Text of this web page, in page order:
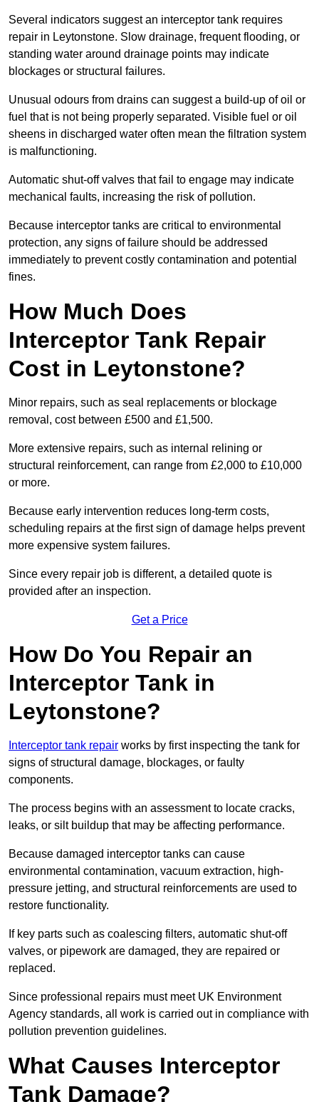
Several indicators suggest an interceptor tank requires
repair in Leytonstone. Slow drainage, frequent flooding, or
standing water around drainage points may indicate
blockages or structural failures.
Unusual odours from drains can suggest a build-up of oil or
fuel that is not being properly separated. Visible fuel or oil
sheens in discharged water often mean the filtration system
is malfunctioning.
Automatic shut-off valves that fail to engage may indicate
mechanical faults, increasing the risk of pollution.
Because interceptor tanks are critical to environmental
protection, any signs of failure should be addressed
immediately to prevent costly contamination and potential
fines.
How Much Does
Interceptor Tank Repair
Cost in Leytonstone?
Minor repairs, such as seal replacements or blockage
removal, cost between £500 and £1,500.
More extensive repairs, such as internal relining or
structural reinforcement, can range from £2,000 to £10,000
or more.
Because early intervention reduces long-term costs,
scheduling repairs at the first sign of damage helps prevent
more expensive system failures.
Since every repair job is different, a detailed quote is
provided after an inspection.
Get a Price
How Do You Repair an
Interceptor Tank in
Leytonstone?
Interceptor tank repair works by first inspecting the tank for
signs of structural damage, blockages, or faulty
components.
The process begins with an assessment to locate cracks,
leaks, or silt buildup that may be affecting performance.
Because damaged interceptor tanks can cause
environmental contamination, vacuum extraction, high-
pressure jetting, and structural reinforcements are used to
restore functionality.
If key parts such as coalescing filters, automatic shut-off
valves, or pipework are damaged, they are repaired or
replaced.
Since professional repairs must meet UK Environment
Agency standards, all work is carried out in compliance with
pollution prevention guidelines.
What Causes Interceptor
Tank Damage?